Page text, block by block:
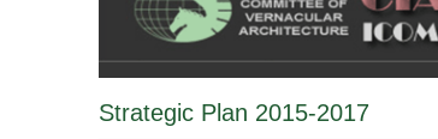
Strategic Plan 2015-2017